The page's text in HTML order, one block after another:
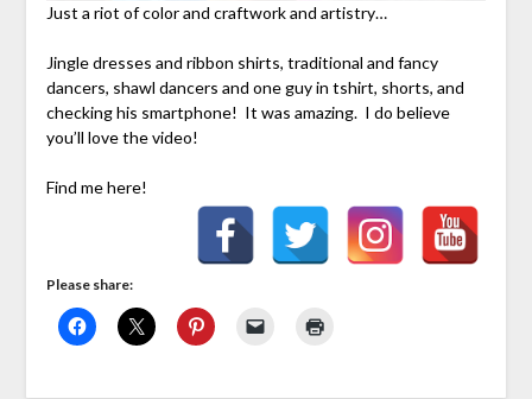
Just a riot of color and craftwork and artistry…
Jingle dresses and ribbon shirts, traditional and fancy
dancers, shawl dancers and one guy in tshirt, shorts, and
checking his smartphone! It was amazing. I do believe
you’ll love the video!
Find me here!
Please share: